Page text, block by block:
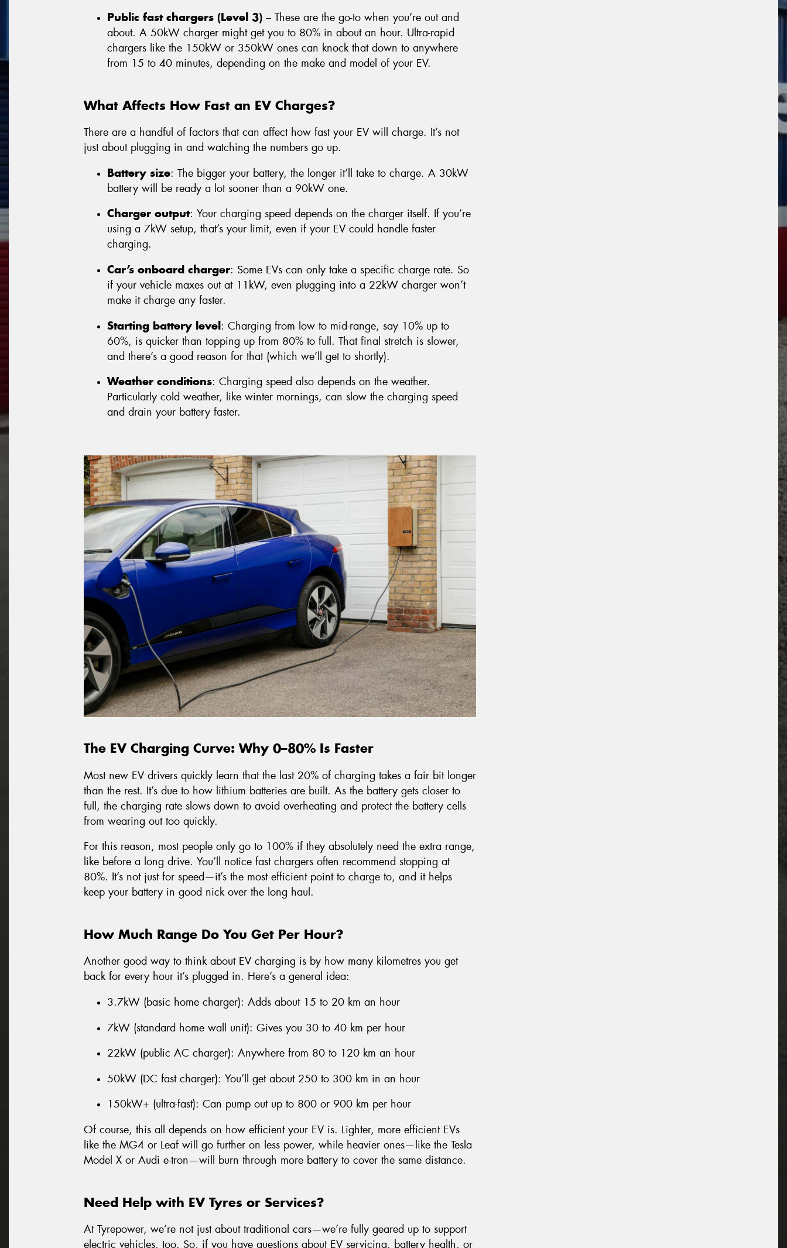
Public fast chargers (Level 3) – These are the go-to when you’re out and
about. A 50kW charger might get you to 80% in about an hour. Ultra-rapid
chargers like the 150kW or 350kW ones can knock that down to anywhere
from 15 to 40 minutes, depending on the make and model of your EV.
What Affects How Fast an EV Charges?
There are a handful of factors that can affect how fast your EV will charge. It’s not
just about plugging in and watching the numbers go up.
Battery size: The bigger your battery, the longer it’ll take to charge. A 30kW
battery will be ready a lot sooner than a 90kW one.
Charger output: Your charging speed depends on the charger itself. If you’re
using a 7kW setup, that’s your limit, even if your EV could handle faster
charging.
Car’s onboard charger: Some EVs can only take a specific charge rate. So
if your vehicle maxes out at 11kW, even plugging into a 22kW charger won’t
make it charge any faster.
Starting battery level : Charging from low to mid-range, say 10% up to
60%, is quicker than topping up from 80% to full. That final stretch is slower,
and there’s a good reason for that (which we’ll get to shortly).
Weather conditions: Charging speed also depends on the weather.
Particularly cold weather, like winter mornings, can slow the charging speed
and drain your battery faster.
The EV Charging Curve: Why 0–80% Is Faster
Most new EV drivers quickly learn that the last 20% of charging takes a fair bit longer
than the rest. It’s due to how lithium batteries are built. As the battery gets closer to
full, the charging rate slows down to avoid overheating and protect the battery cells
from wearing out too quickly.
For this reason, most people only go to 100% if they absolutely need the extra range,
like before a long drive. You’ll notice fast chargers often recommend stopping at
80%. It’s not just for speed—it’s the most efficient point to charge to, and it helps
keep your battery in good nick over the long haul.
How Much Range Do You Get Per Hour?
Another good way to think about EV charging is by how many kilometres you get
back for every hour it’s plugged in. Here’s a general idea:
3.7kW (basic home charger): Adds about 15 to 20 km an hour
7kW (standard home wall unit): Gives you 30 to 40 km per hour
22kW (public AC charger): Anywhere from 80 to 120 km an hour
50kW (DC fast charger): You’ll get about 250 to 300 km in an hour
150kW+ (ultra-fast): Can pump out up to 800 or 900 km per hour
Of course, this all depends on how efficient your EV is. Lighter, more efficient EVs
like the MG4 or Leaf will go further on less power, while heavier ones—like the Tesla
Model X or Audi e-tron—will burn through more battery to cover the same distance.
Need Help with EV Tyres or Services?
At Tyrepower, we’re not just about traditional cars—we’re fully geared up to support
electric vehicles, too. So, if you have questions about EV servicing, battery health, or